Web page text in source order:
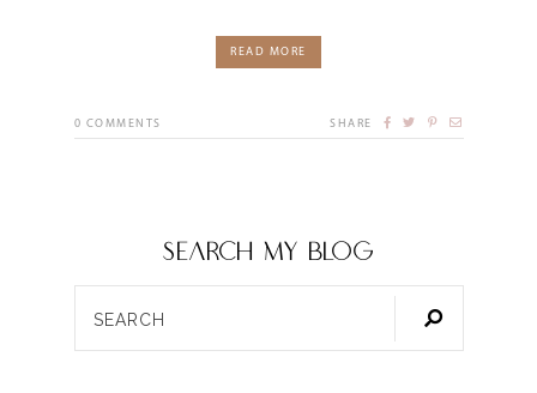
READ MORE
0 COMMENTS SHARE
SEARCH my blog